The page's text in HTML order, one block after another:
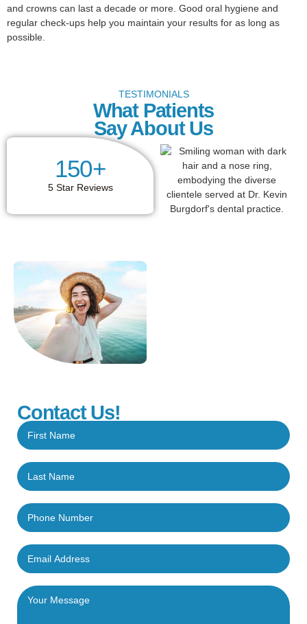
and crowns can last a decade or more. Good oral hygiene and
regular check-ups help you maintain your results for as long as
possible.
TESTIMONIALS
What Patients
Say About Us
5 Star Reviews
150+
Contact Us!